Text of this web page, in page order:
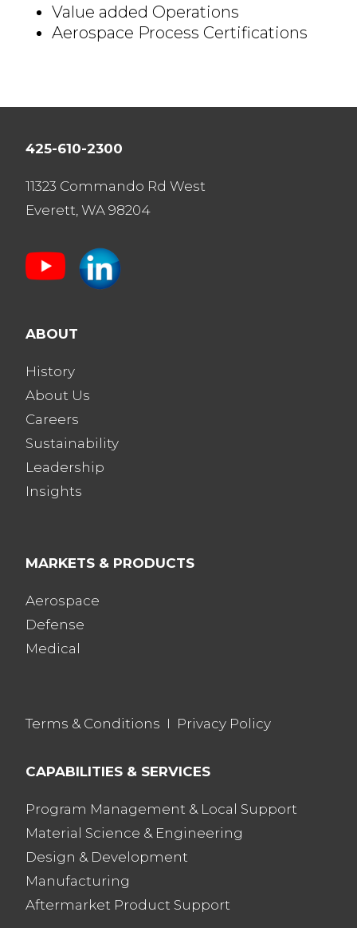
Value added Operations
Aerospace Process Certifications
425-610-2300
11323 Commando Rd West
Everett, WA 98204
ABOUT
History
About Us
Careers
Sustainability
Leadership
Insights
MARKETS & PRODUCTS
Aerospace
Defense
Medical
Terms & Conditions I Privacy Policy
CAPABILITIES & SERVICES
Program Management & Local Support
Material Science & Engineering
Design & Development
Manufacturing
Aftermarket Product Support